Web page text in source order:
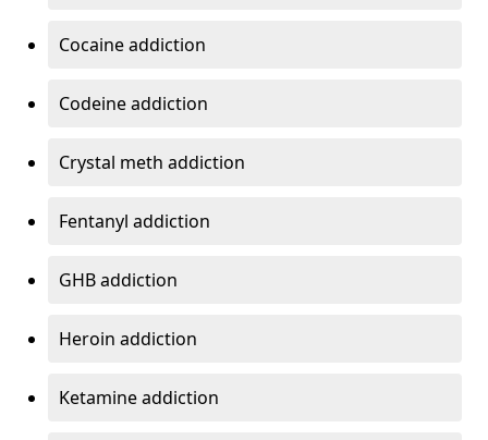
Cocaine addiction
Codeine addiction
Crystal meth addiction
Fentanyl addiction
GHB addiction
Heroin addiction
Ketamine addiction